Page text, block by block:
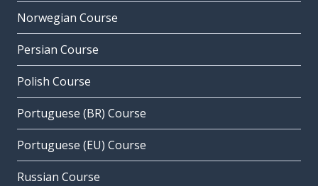
Norwegian Course
Persian Course
Polish Course
Portuguese (BR) Course
Portuguese (EU) Course
Russian Course